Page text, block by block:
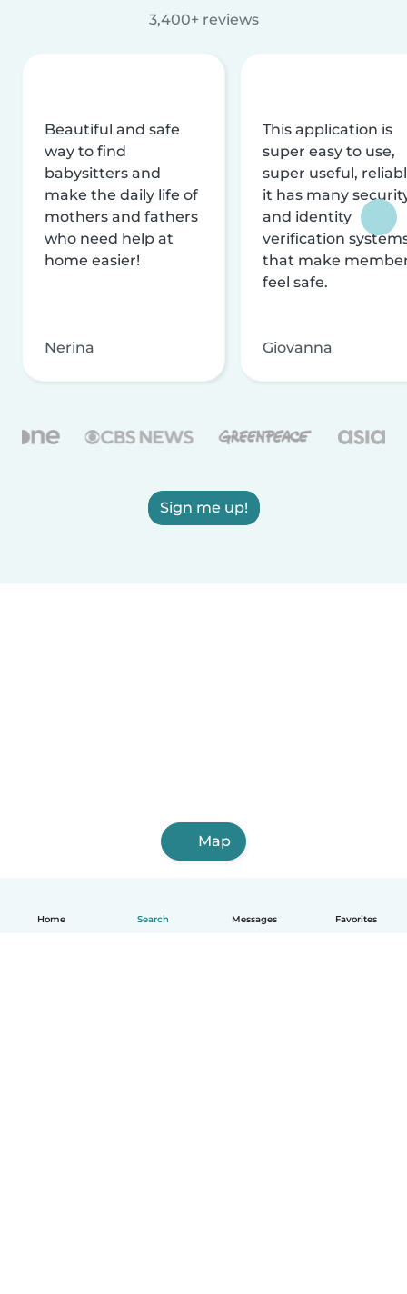
Home Search Messages Favorites
3,400+ reviews
Beautiful and safe
way to find
babysitters and
make the daily life of
mothers and fathers
who need help at
home easier!
Nerina
This application is
super easy to use,
super useful,
it has many
and identity
verification
that make
feel safe.
Giovanna
Sign me up!
Map